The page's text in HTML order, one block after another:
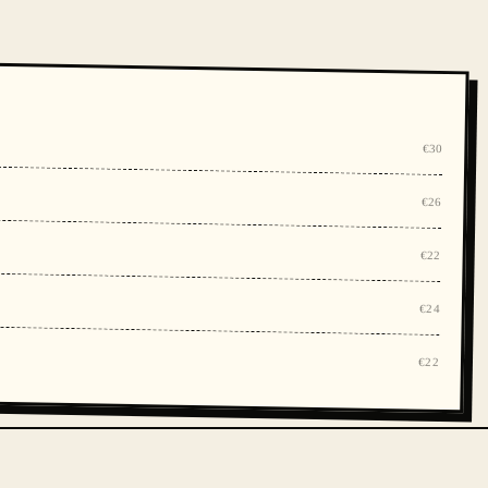
€30
€26
€22
€24
€22